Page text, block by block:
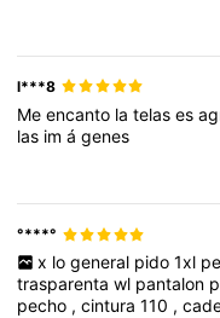
l***8
Meencanto latelases
las imágenes
°***°
x lo general pido 1xl
trasparentawl pantalon
pecho ,cintura110 ,